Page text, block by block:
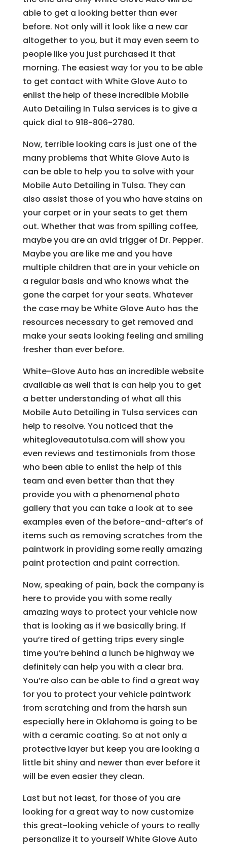
able to get a looking better than ever
before. Not only will it look like a new car
altogether to you, but it may even seem to
people like you just purchased it that
morning. The easiest way for you to be able
to get contact with White Glove Auto to
enlist the help of these incredible Mobile
Auto Detailing In Tulsa services is to give a
quick dial to 918-806-2780.
Now, terrible looking cars is just one of the
many problems that White Glove Auto is
can be able to help you to solve with your
Mobile Auto Detailing in Tulsa. They can
also assist those of you who have stains on
your carpet or in your seats to get them
out. Whether that was from spilling coffee,
maybe you are an avid trigger of Dr. Pepper.
Maybe you are like me and you have
multiple children that are in your vehicle on
a regular basis and who knows what the
gone the carpet for your seats. Whatever
the case may be White Glove Auto has the
resources necessary to get removed and
make your seats looking feeling and smiling
fresher than ever before.
White-Glove Auto has an incredible website
available as well that is can help you to get
a better understanding of what all this
Mobile Auto Detailing in Tulsa services can
help to resolve. You noticed that the
whitegloveautotulsa.com will show you
even reviews and testimonials from those
who been able to enlist the help of this
team and even better than that they
provide you with a phenomenal photo
gallery that you can take a look at to see
examples even of the before-and-after’s of
items such as removing scratches from the
paintwork in providing some really amazing
paint protection and paint correction.
Now, speaking of pain, back the company is
here to provide you with some really
amazing ways to protect your vehicle now
that is looking as if we basically bring. If
you’re tired of getting trips every single
time you’re behind a lunch be highway we
definitely can help you with a clear bra.
You’re also can be able to find a great way
for you to protect your vehicle paintwork
from scratching and from the harsh sun
especially here in Oklahoma is going to be
with a ceramic coating. So at not only a
protective layer but keep you are looking a
little bit shiny and newer than ever before it
will be even easier they clean.
Last but not least, for those of you are
looking for a great way to now customize
this great-looking vehicle of yours to really
personalize it to yourself White Glove Auto